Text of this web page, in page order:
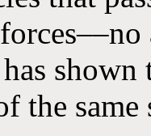
the same